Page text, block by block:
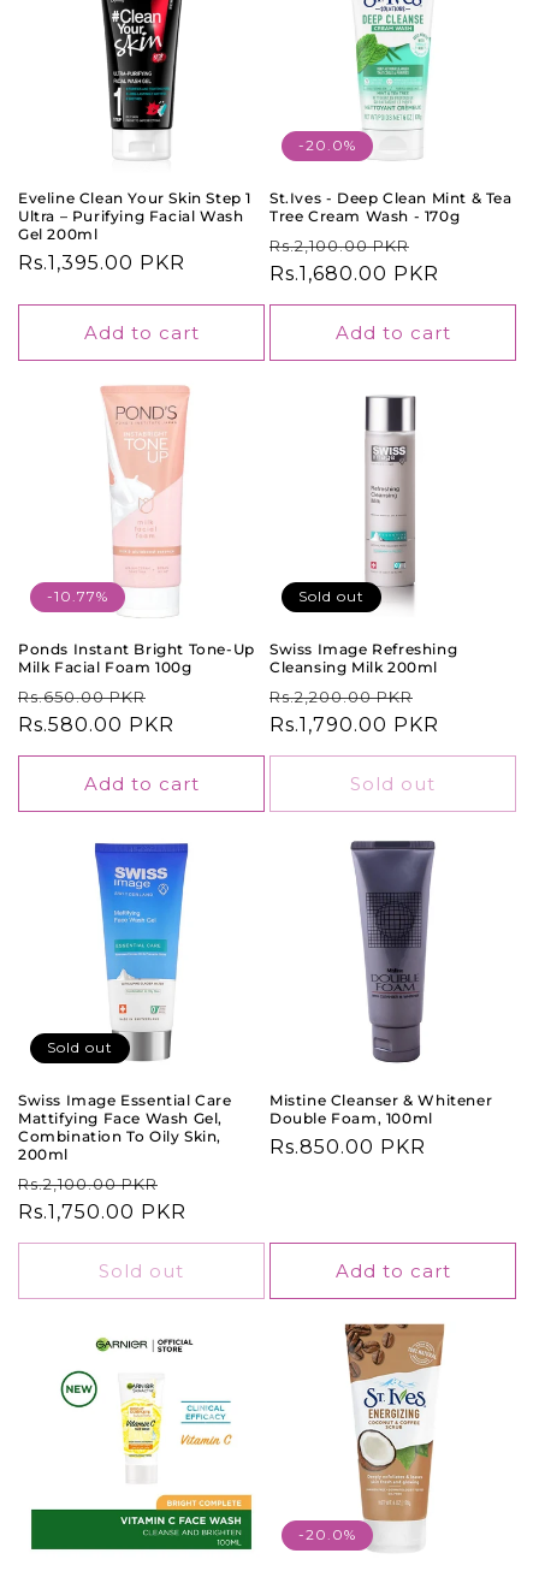
Eveline Clean Your Skin Step 1
Ultra – Purifying Facial Wash
Gel 200ml
Regular
Rs.1,395.00 PKR
Add to cart
-20.0%
St.Ives - Deep Clean Mint & Tea
Tree Cream Wash - 170g
Regular
price
Rs.2,100.00 PKR
price
Rs.1,680.00 PKR
Add to cart
-10.77%
Ponds Instant Bright Tone-Up
Milk Facial Foam 100g
Regular
price
Rs.650.00 PKR
price
Rs.580.00 PKR
Add to cart
Sold out
Swiss Image Refreshing
Cleansing Milk 200ml
Regular
price
Rs.2,200.00 PKR
price
Rs.1,790.00 PKR
Sold out
Sold out
Swiss Image Essential Care
Mattifying Face Wash Gel,
Combination To Oily Skin,
200ml
Regular
price
Rs.2,100.00 PKR
price
Rs.1,750.00 PKR
Sold out
Mistine Cleanser & Whitener
Double Foam, 100ml
Regular
Rs.850.00 PKR
Add to cart
-20.0%